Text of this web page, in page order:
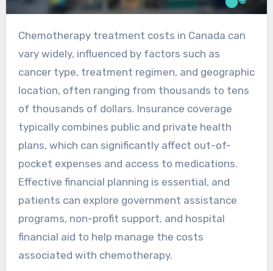
Chemotherapy treatment costs in Canada can
vary widely, influenced by factors such as
cancer type, treatment regimen, and geographic
location, often ranging from thousands to tens
of thousands of dollars. Insurance coverage
typically combines public and private health
plans, which can significantly affect out-of-
pocket expenses and access to medications.
Effective financial planning is essential, and
patients can explore government assistance
programs, non-profit support, and hospital
financial aid to help manage the costs
associated with chemotherapy.